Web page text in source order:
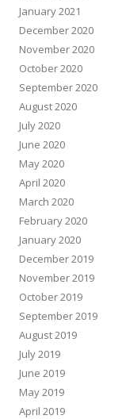
January 2021
December 2020
November 2020
October 2020
September 2020
August 2020
July 2020
June 2020
May 2020
April 2020
March 2020
February 2020
January 2020
December 2019
November 2019
October 2019
September 2019
August 2019
July 2019
June 2019
May 2019
April 2019